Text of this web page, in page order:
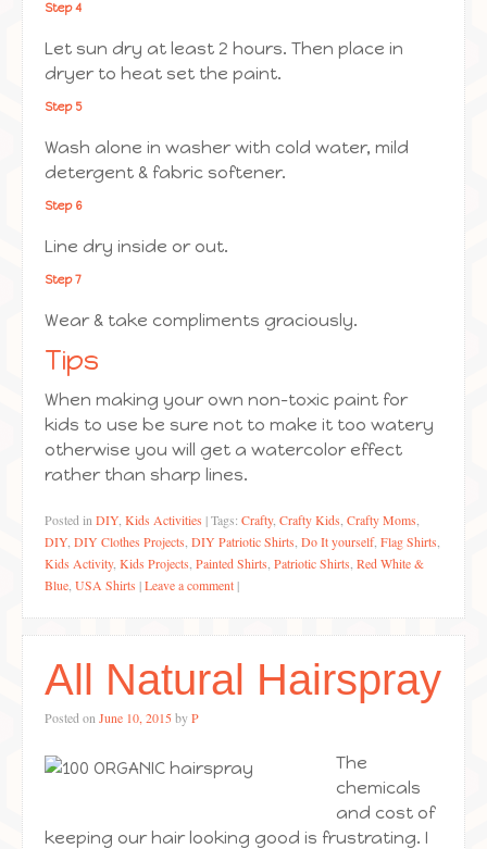
Step 4
Let sun dry at least 2 hours. Then place in
dryer to heat set the paint.
Step 5
Wash alone in washer with cold water, mild
detergent & fabric softener.
Step 6
Line dry inside or out.
Step 7
Wear & take compliments graciously.
Tips
When making your own non-toxic paint for
kids to use be sure not to make it too watery
otherwise you will get a watercolor effect
rather than sharp lines.
Posted in DIY Kids Activities |Tags: Crafty, Crafty Kids Crafty Moms
DIY DIY Clothes Projects DIY Patriotic Shirts Do It yourself, Flag Shirts
Kids Activity, Kids Projects Painted Shirts Patriotic Shirts Red White &
Blue USA Shirts |Leave a comment |
All Natural Hairspray
Posted on June 10, 2015 byP
The
chemicals
and cost of
keeping our hair looking good is frustrating. I